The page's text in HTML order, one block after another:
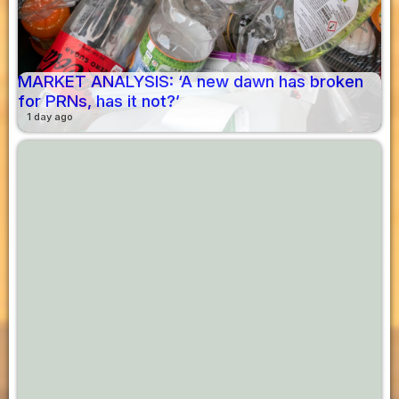
MARKET ANALYSIS: ‘A new dawn has broken
for PRNs, has it not?’
1 day ago